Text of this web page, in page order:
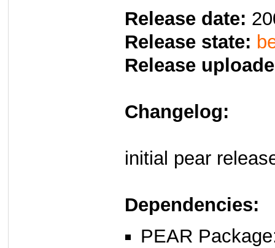
Release date:
Release state:
Release
Changelog:
initial pear
Dependencies:
PEAR